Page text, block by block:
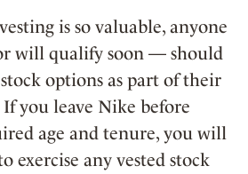
is so valuable, anyone
will qualify soon — should
options as part of their
If you leave Nike before
age and tenure, you will
exercise any vested stock